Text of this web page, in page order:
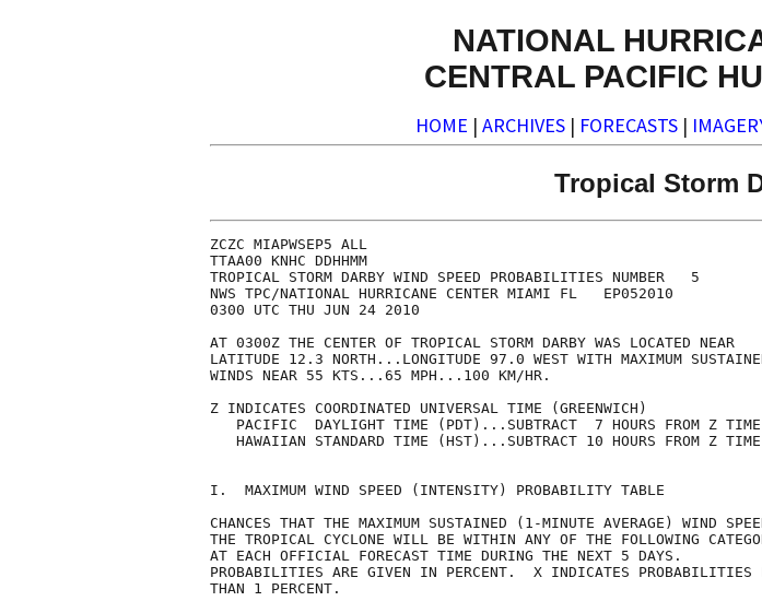
NATIONAL
CENTRAL PACIFIC
HOME | ARCHIVES | FORECASTS |
Tropical Storm
ZCZC MIAPWSEP5
TTAA00 KNHC
TROPICAL STORM DARBY WIND SPEED PROBABILITIES
NWS TPC/NATIONAL HURRICANE CENTER MIAMI FL
0300 UTC THU JUN 24
AT 0300Z THE CENTER OF TROPICAL STORM DARBY WAS LOCATED
LATITUDE 12.3 NORTH...LONGITUDE 97.0 WEST WITH MAXIMUM
WINDS NEAR 55 KTS...65 MPH...100 KM/
Z INDICATES COORDINATED UNIVERSAL TIME
PACIFIC  DAYLIGHT TIME (PDT)...SUBTRACT  7 HOURS FROM Z
HAWAIIAN STANDARD TIME (HST)...SUBTRACT 10 HOURS FROM Z
I.  MAXIMUM WIND SPEED (INTENSITY) PROBABILITY
CHANCES THAT THE MAXIMUM SUSTAINED (1-MINUTE AVERAGE) WIND
THE TROPICAL CYCLONE WILL BE WITHIN ANY OF THE FOLLOWING
AT EACH OFFICIAL FORECAST TIME DURING THE NEXT 5
PROBABILITIES ARE GIVEN IN PERCENT.  X INDICATES PROBABILITIES
THAN 1